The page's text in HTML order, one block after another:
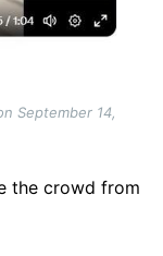
September 14,
the crowd from